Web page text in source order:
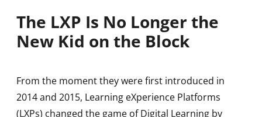
The LXP Is No Longer the
New Kid on the Block
From the moment they were first introduced in
2014 and 2015, Learning eXperience Platforms
(LXPs) changed the game of Digital Learning by